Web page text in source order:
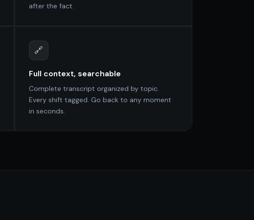
after the fact.
🔗
Full context, searchable
Complete transcript organized by topic.
Every shift tagged. Go back to any moment
in seconds.